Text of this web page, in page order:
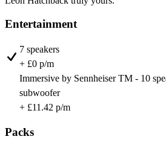
Entertainment
7 speakers
+ £0 p/m
Immersive by Sennheiser TM - 10
subwoofer
+ £11.42 p/m
Packs